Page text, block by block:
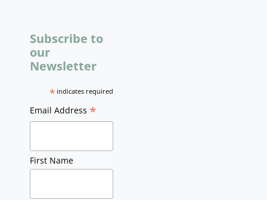
Subscribe to
our
Newsletter
* indicates required
Email Address *
First Name